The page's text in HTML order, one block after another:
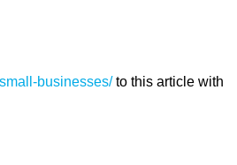
businesses/to this article with